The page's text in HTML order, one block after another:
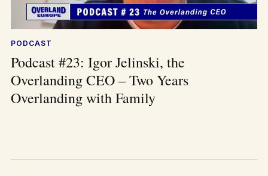
PODCAST
Podcast #23: Igor Jelinski, the
Overlanding CEO – Two Years
Overlanding with Family